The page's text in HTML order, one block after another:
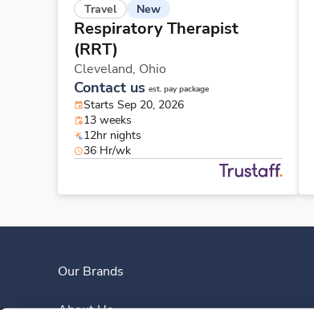
Travel New
Respiratory Therapist
(RRT)
Cleveland, Ohio
Contact us est. pay package
Starts Sep 20, 2026
13 weeks
12hr nights
36 Hr/wk
Our Brands